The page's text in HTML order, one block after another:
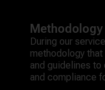
Methodology
During our
methodology
and guidelines
and compliance